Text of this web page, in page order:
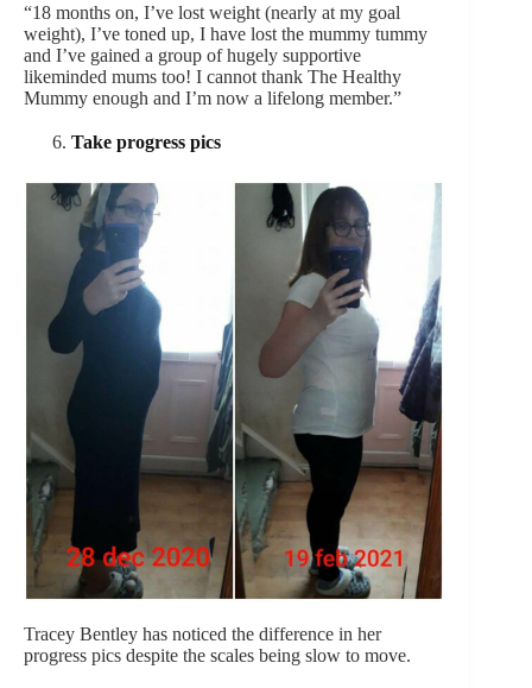
“18 months on, I’ve lost weight (nearly at my goal
weight), I’ve toned up, I have lost the mummy tummy
and I’ve gained a group of hugely supportive
likeminded mums too! I cannot thank The Healthy
Mummy enough and I’m now a lifelong member.”
Take progress pics
Tracey Bentley has noticed the difference in her
progress pics despite the scales being slow to move.